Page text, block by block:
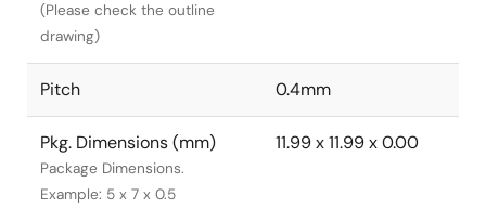
(Please check the outline
drawing)
Pitch 0.4mm
Pkg. Dimensions (mm)
Package Dimensions.
Example: 5 x 7 x 0.5
11.99 x 11.99 x 0.00